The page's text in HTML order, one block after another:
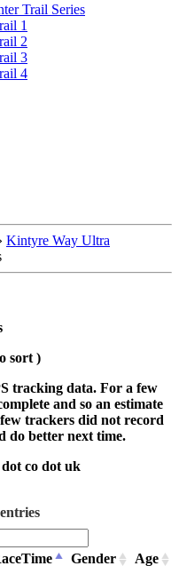
Trail Series
1
2
3
4
Kintyre Way Ultra
sort )
tracking data. For a few
and so an estimate
few trackers did not record
do better next time.
co dot uk
entries
Gender Age